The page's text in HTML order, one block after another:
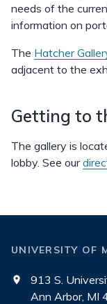
needs of the
information on
The Hatcher
adjacent to the
Getting to
The gallery is
lobby. See our
UNIVERSITY OF
913 S.
Ann Arbor, MI